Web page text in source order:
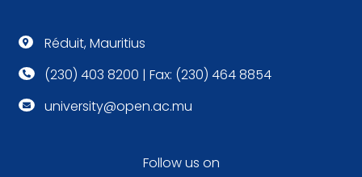
 Réduit, Mauritius
 (230) 403 8200 | Fax: (230) 464 8854
 university@open.ac.mu
Follow us on